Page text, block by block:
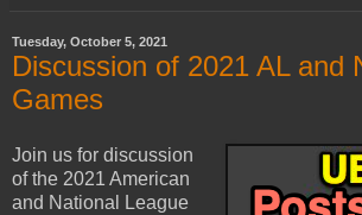
Tuesday, October 5, 2021
Discussion of 2021 AL and
Games
Join us for discussion
of the 2021 American
and National League